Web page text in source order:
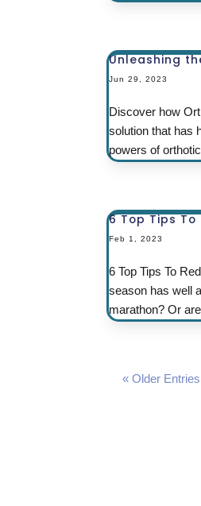
Unleashing
Jun 29, 2023
Discover how
solution that has
powers of
6 Top Tips
Feb 1, 2023
6 Top Tips To
season has well
marathon? Or
« Older Entries